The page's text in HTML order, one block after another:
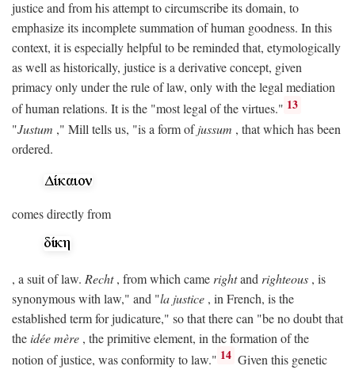
justice and from his attempt to circumscribe its domain, to
emphasize its incomplete summation of human goodness. In this
context, it is especially helpful to be reminded that, etymologically
as well as historically, justice is a derivative concept, given
primacy only under the rule of law, only with the legal mediation
of human relations. It is the "most legal of the virtues." 13
"Justum ," Mill tells us, "is a form ofjussum , that which has been
ordered.
comes directly from
, a suit of law. Recht, from which came rightand righteous , is
synonymous with law," and "la justice , in French, is the
established term for judicature," so that there can "be no doubt that
theidée mère , the primitive element, in the formation of the
notion of justice, was conformity to law." 14 Given this genetic